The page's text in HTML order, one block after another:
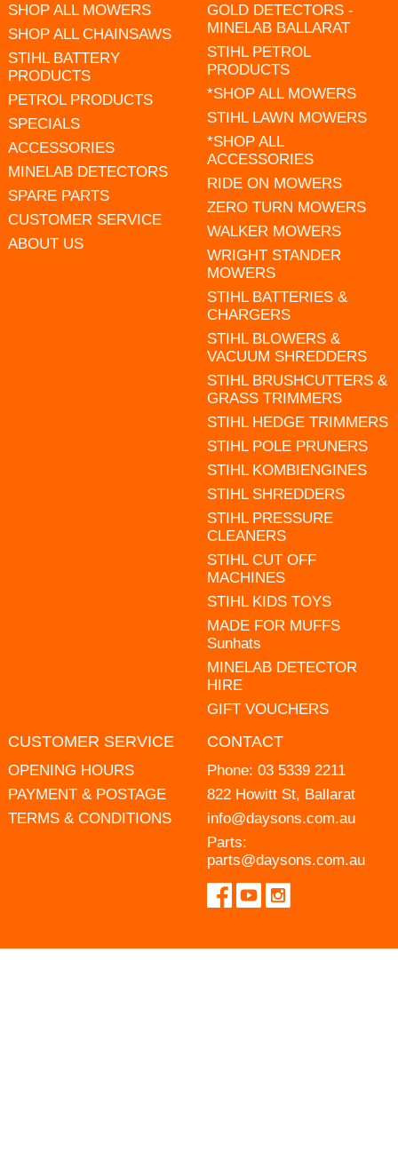
SHOP ALL MOWERS
SHOP ALL CHAINSAWS
STIHL BATTERY
PRODUCTS
PETROL PRODUCTS
SPECIALS
ACCESSORIES
MINELAB DETECTORS
SPARE PARTS
CUSTOMER SERVICE
ABOUT US
GOLD DETECTORS -
MINELAB BALLARAT
STIHL PETROL
PRODUCTS
*SHOP ALL MOWERS
STIHL LAWN MOWERS
*SHOP ALL
ACCESSORIES
RIDE ON MOWERS
ZERO TURN MOWERS
WALKER MOWERS
WRIGHT STANDER
MOWERS
STIHL BATTERIES &
CHARGERS
STIHL BLOWERS &
VACUUM SHREDDERS
STIHL BRUSHCUTTERS &
GRASS TRIMMERS
STIHL HEDGE TRIMMERS
STIHL POLE PRUNERS
STIHL KOMBIENGINES
STIHL SHREDDERS
STIHL PRESSURE
CLEANERS
STIHL CUT OFF
MACHINES
STIHL KIDS TOYS
MADE FOR MUFFS
Sunhats
MINELAB DETECTOR
HIRE
GIFT VOUCHERS
CUSTOMER SERVICE
OPENING HOURS
PAYMENT & POSTAGE
TERMS & CONDITIONS
CONTACT
Phone: 03 5339 2211
822 Howitt St, Ballarat
info@daysons.com.au
Parts:
parts@daysons.com.au